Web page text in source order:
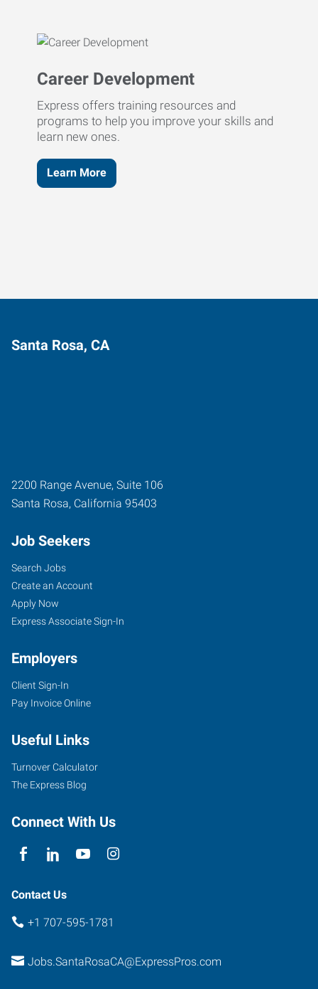
Career Development
Express offers training resources and
programs to help you improve your skills and
learn new ones.
Learn More
Santa Rosa, CA
2200 Range Avenue, Suite 106
Santa Rosa, California 95403
Job Seekers
Search Jobs
Create an Account
Apply Now
Express Associate Sign-In
Employers
Client Sign-In
Pay Invoice Online
Useful Links
Turnover Calculator
The Express Blog
Connect With Us
Contact Us
+1 707-595-1781
Jobs.SantaRosaCA@ExpressPros.com